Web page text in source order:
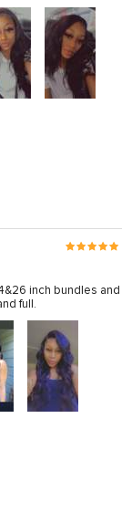
inch bundles and
full.